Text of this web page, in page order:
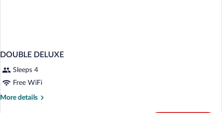
DOUBLE DELUXE
Sleeps 4
Free WiFi
More details
More